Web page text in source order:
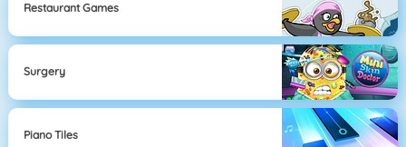
Restaurant Games
Surgery
Piano Tiles